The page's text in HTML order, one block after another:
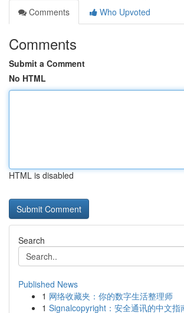
Comments
Who Upvoted
Comments
Submit a Comment
No HTML
HTML is disabled
Search
Published News
1 网络收藏夹：你的数字生活整理师
1 Signalcopyright：安全通讯的中文指